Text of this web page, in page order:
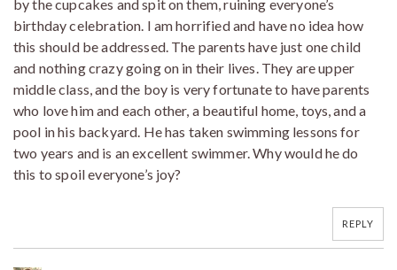
by the cupcakes and spit on them, ruining everyone’s
birthday celebration. I am horrified and have no idea how
this should be addressed. The parents have just one child
and nothing crazy going on in their lives. They are upper
middle class, and the boy is very fortunate to have parents
who love him and each other, a beautiful home, toys, and a
pool in his backyard. He has taken swimming lessons for
two years and is an excellent swimmer. Why would he do
this to spoil everyone’s joy?
REPLY